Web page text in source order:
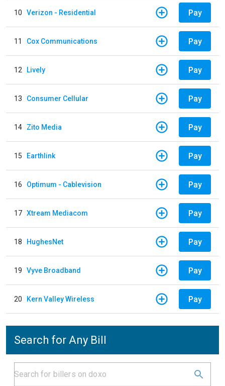
10 Verizon - Residential Pay
11 Cox Communications Pay
12 Lively Pay
13 Consumer Cellular Pay
14 Zito Media Pay
15 Earthlink Pay
16 Optimum - Cablevision Pay
17 Xtream Mediacom Pay
18 HughesNet Pay
19 Vyve Broadband Pay
20 Kern Valley Wireless Pay
Search for Any Bill